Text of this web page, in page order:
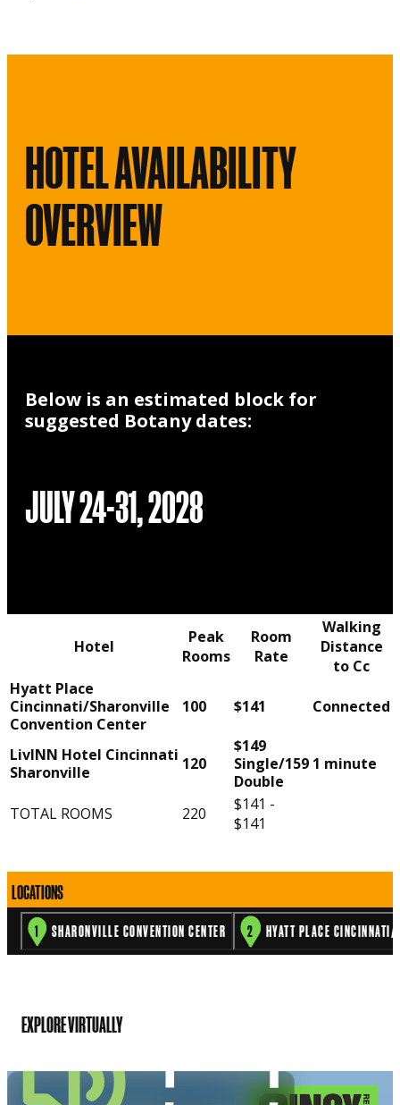
HOTEL AVAILABILITY
OVERVIEW
Below is an estimated block for
suggested Botany dates:
JULY 24-31, 2028
Hotel
Peak
Rooms
Room
Rate
Walking
Distance
to Cc
Hyatt Place
Cincinnati/Sharonville
Convention Center
100 $141 Connected
LivINN Hotel Cincinnati
Sharonville
120
$149
Single/159
Double
1 minute
TOTAL ROOMS 220
$141 -
$141
LOCATIONS
1 SHARONVILLE CONVENTION CENTER 2 HYATT PLACE CINCINNATI/
EXPLORE VIRTUALLY